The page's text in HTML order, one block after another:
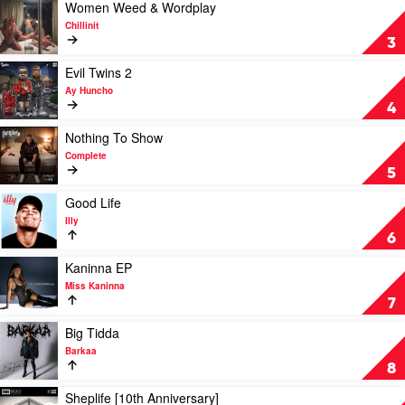
(Over
You)
by
The
Kid
Laroi
3
Play
video
Women
Weed
&
Wordplay
by
Chillinit
Women Weed & Wordplay
Chillinit
4
Play
video
Evil
Twins
2
by
Ay
Huncho
Evil Twins 2
Ay Huncho
5
Play
video
Nothing
To
Show
Complete
Nothing To Show
Complete
6
Play
video
Good
Life
by
Illy
Good Life
Illy
7
Play
video
Kaninna
EP
by
Miss
Kaninna
Kaninna EP
Miss Kaninna
8
Play
video
Big
Tidda
by
Big Tidda
Barkaa
Play
Sheplife [10th Anniversary]